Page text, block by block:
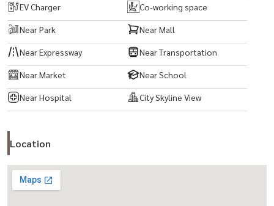
EV Charger Co-working space
Near Park Near Mall
Near Expressway Near Transportation
Near Market Near School
Near Hospital City Skyline View
Location